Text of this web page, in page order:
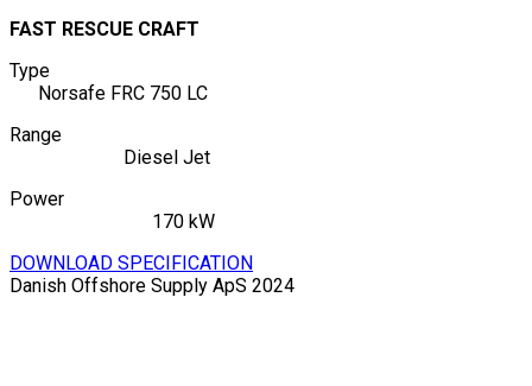
FAST RESCUE CRAFT
Type
Norsafe FRC 750 LC
Range
Diesel Jet
Power
170 kW
DOWNLOAD SPECIFICATION
Danish Offshore Supply ApS 2024